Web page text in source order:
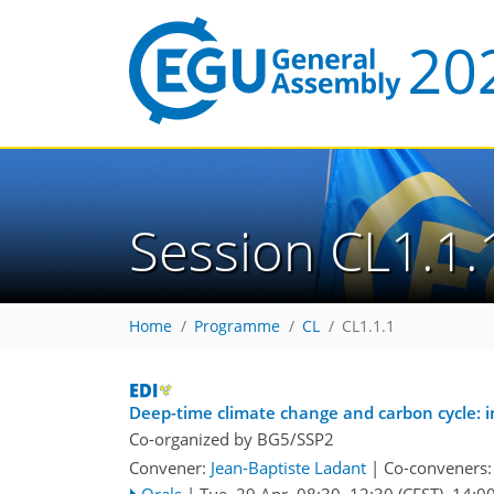
Session
Home Programme CL CL1.1.1
Deep-time climate change and carbon cycle:
Co-organized by BG5/SSP2
Convener: Jean-Baptiste Ladant | Co-